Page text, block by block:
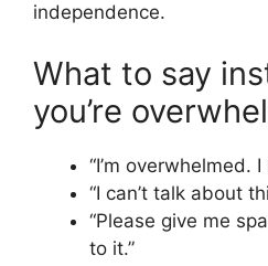
independence.
What to say
you’re
“I’m overwhelmed.
“I can’t talk about
“Please give me
to it.”